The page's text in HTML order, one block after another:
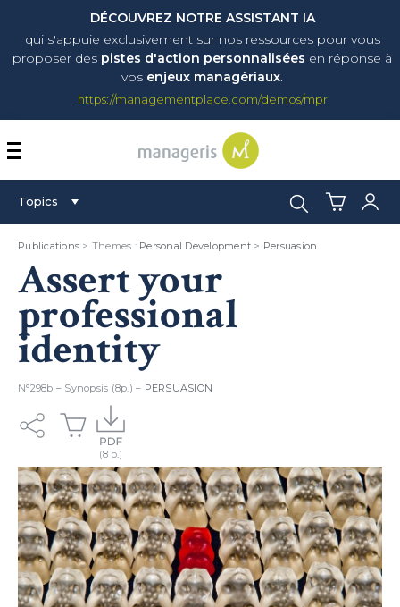
DÉCOUVREZ NOTRE ASSISTANT IA
qui s'appuie exclusivement sur nos ressources pour vous
proposer des pistes d'action personnalisées en réponse à
vos enjeux managériaux.
https://managementplace.com/demos/mpr
AFFICHER OU
Topics Search:
Publications > Themes : Personal Development > Persuasion
Assert your
professional
identity
N°298b – Synopsis (8p.) – PERSUASION